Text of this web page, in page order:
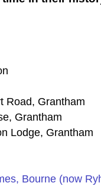
Road, Grantham
Grantham
Lodge, Grantham
Bourne (now